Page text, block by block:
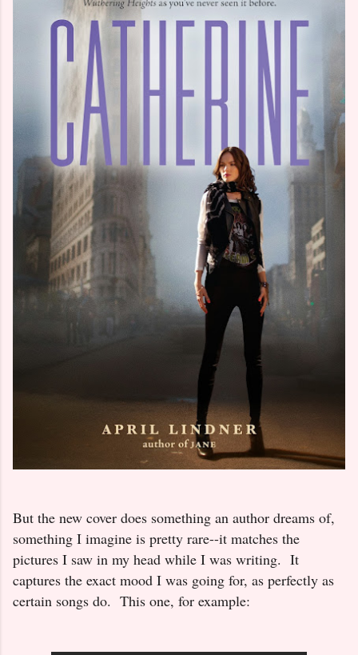
But the new cover does something an author dreams of,
something I imagine is pretty rare--it matches the
pictures I saw in my head while I was writing. It
captures the exact mood I was going for, as perfectly as
certain songs do. This one, for example: